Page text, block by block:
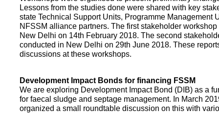
Lessons from the studies done were shared with key
state Technical Support Units, Programme Management
NFSSM alliance partners. The first stakeholder
New Delhi on 14th February 2018. The second
conducted in New Delhi on 29th June 2018. These
discussions at these workshops.
Development Impact Bonds for financing FSSM
We are exploring Development Impact Bond (DIB) as a
for faecal sludge and septage management. In March
organized a small roundtable discussion on this with